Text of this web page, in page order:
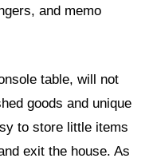
and memo
table, will not
goods and unique
to store little items
exit the house. As